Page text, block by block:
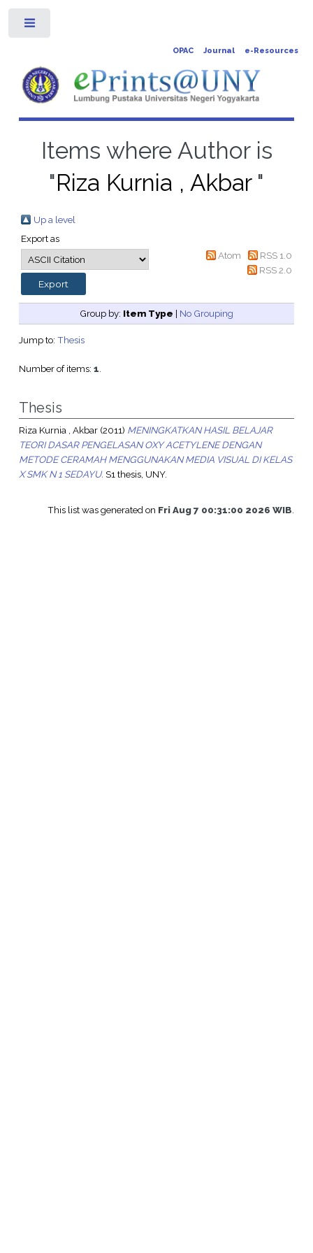
OPAC Journal e-Resources
Items where Author is
"Riza Kurnia , Akbar "
Up a level
Export as
Atom
RSS 1.0
RSS 2.0
Group by: Item Type | No Grouping
Jump to: Thesis
Number of items: 1.
Thesis
Riza Kurnia , Akbar (2011) MENINGKATKAN HASIL BELAJAR
TEORI DASAR PENGELASAN OXY ACETYLENE DENGAN
METODE CERAMAH MENGGUNAKAN MEDIA VISUAL DI KELAS
X SMK N 1 SEDAYU. S1 thesis, UNY.
This list was generated on Fri Aug 7 00:31:00 2026 WIB.